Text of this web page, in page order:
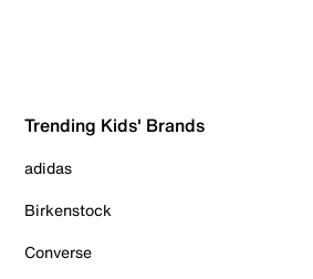
Trending Kids' Brands
adidas
Birkenstock
Converse